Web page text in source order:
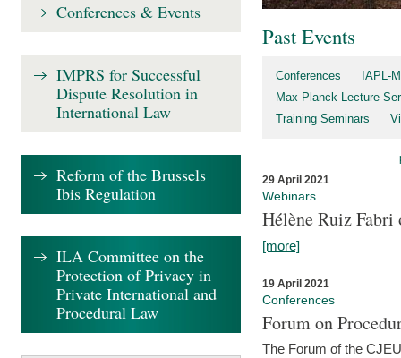
Past Events
Conferences
IAPL-
Max Planck Lecture
Training Seminars
29 April 2021
Webinars
Hélène Ruiz
[more]
19 April 2021
Conferences
Forum on
The Forum of the
Conferences & Events
IMPRS for Successful
Dispute Resolution in
International Law
Reform of the Brussels
Ibis Regulation
ILA Committee on the
Protection of Privacy in
Private International and
Procedural Law